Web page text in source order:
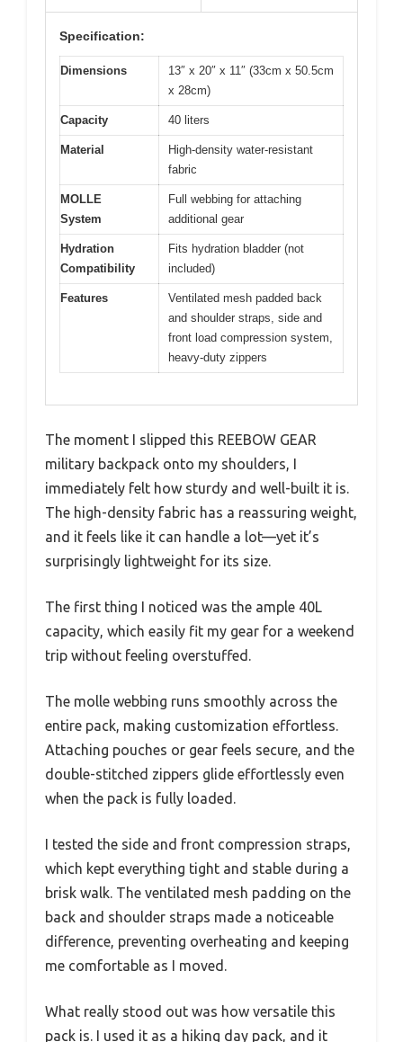
Specification:
Dimensions
13″ x 20″ x 11″ (33cm x 50.5cm
x 28cm)
Capacity 40 liters
Material
High-density water-resistant
fabric
MOLLE
System
Full webbing for attaching
additional gear
Hydration
Compatibility
Fits hydration bladder (not
included)
Features
Ventilated mesh padded back
and shoulder straps, side and
front load compression system,
heavy-duty zippers
The moment I slipped this REEBOW GEAR
military backpack onto my shoulders, I
immediately felt how sturdy and well-built it is.
The high-density fabric has a reassuring weight,
and it feels like it can handle a lot—yet it’s
surprisingly lightweight for its size.
The first thing I noticed was the ample 40L
capacity, which easily fit my gear for a weekend
trip without feeling overstuffed.
The molle webbing runs smoothly across the
entire pack, making customization effortless.
Attaching pouches or gear feels secure, and the
double-stitched zippers glide effortlessly even
when the pack is fully loaded.
I tested the side and front compression straps,
which kept everything tight and stable during a
brisk walk. The ventilated mesh padding on the
back and shoulder straps made a noticeable
difference, preventing overheating and keeping
me comfortable as I moved.
What really stood out was how versatile this
pack is. I used it as a hiking day pack, and it